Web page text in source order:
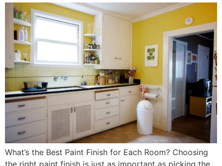
What’s the Best Paint Finish for Each Room? Choosing